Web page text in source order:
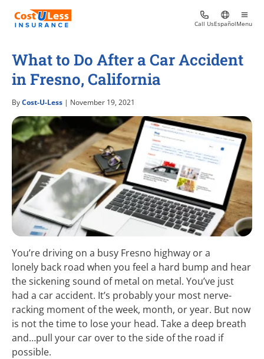
Call UsEspañolMenu
What to Do After a Car Accident
in Fresno, California
ByCost-U-Less | November 19, 2021
You’re driving on a busy Fresno highway or a
lonely back road when you feel a hard bump and hear
the sickening sound of metal on metal. You’ve just
had a car accident. It’s probably your most nerve-
racking moment of the week, month, or year. But now
is not the time to lose your head. Take a deep breath
and…pull your car over to the side of the road if
possible.